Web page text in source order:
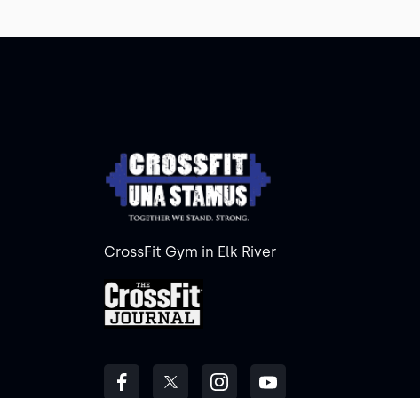
CrossFit Gym in Elk River